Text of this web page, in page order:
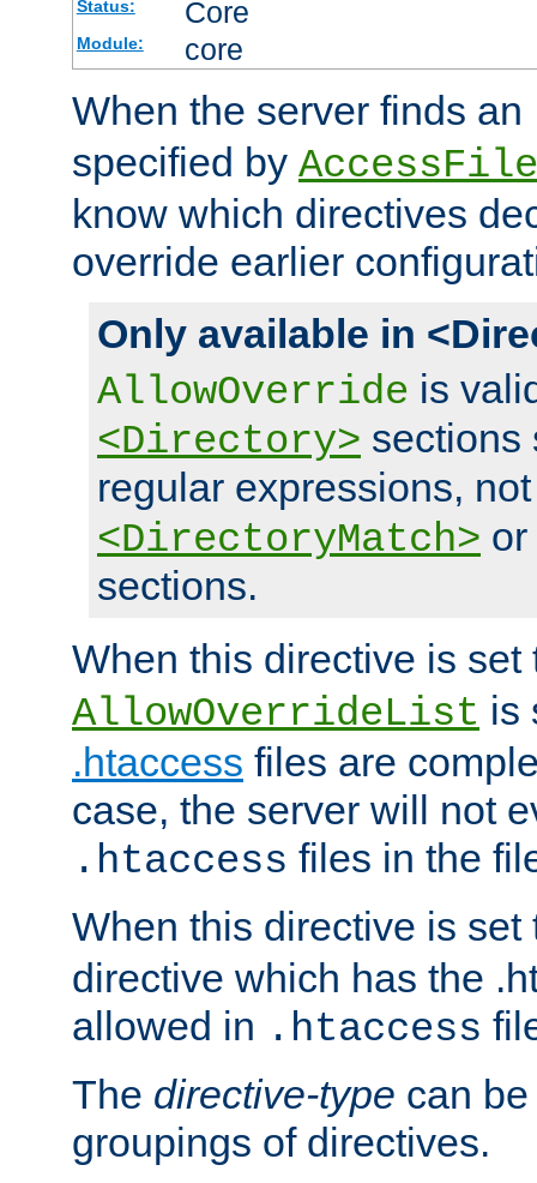
Status: Core
Module: core
When the server finds an
specified by
know which directives
override earlier
Only available in
AllowOverride is
<Directory> sections
regular expressions,
<DirectoryMatch> or
sections.
When this directive is
AllowOverrideList is
.htaccess files are
case, the server will not
.htaccess files in the
When this directive is
directive which has the
allowed in .htaccess
The directive-type can
groupings of directives.